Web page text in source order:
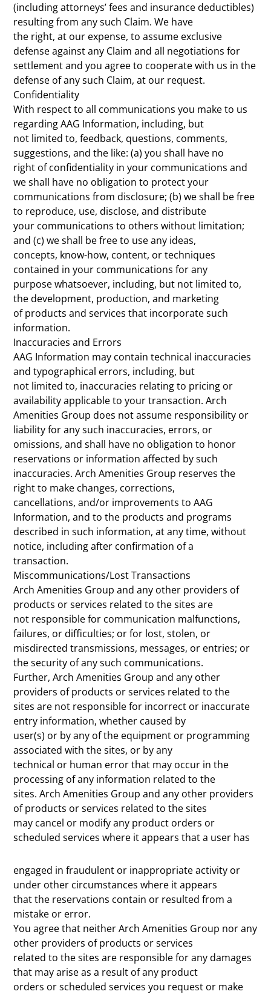
(including attorneys’ fees and insurance deductibles)
resulting from any such Claim. We have
the right, at our expense, to assume exclusive
defense against any Claim and all negotiations for
settlement and you agree to cooperate with us in the
defense of any such Claim, at our request.
Confidentiality
With respect to all communications you make to us
regarding AAG Information, including, but
not limited to, feedback, questions, comments,
suggestions, and the like: (a) you shall have no
right of confidentiality in your communications and
we shall have no obligation to protect your
communications from disclosure; (b) we shall be free
to reproduce, use, disclose, and distribute
your communications to others without limitation;
and (c) we shall be free to use any ideas,
concepts, know-how, content, or techniques
contained in your communications for any
purpose whatsoever, including, but not limited to,
the development, production, and marketing
of products and services that incorporate such
information.
Inaccuracies and Errors
AAG Information may contain technical inaccuracies
and typographical errors, including, but
not limited to, inaccuracies relating to pricing or
availability applicable to your transaction. Arch
Amenities Group does not assume responsibility or
liability for any such inaccuracies, errors, or
omissions, and shall have no obligation to honor
reservations or information affected by such
inaccuracies. Arch Amenities Group reserves the
right to make changes, corrections,
cancellations, and/or improvements to AAG
Information, and to the products and programs
described in such information, at any time, without
notice, including after confirmation of a
transaction.
Miscommunications/Lost Transactions
Arch Amenities Group and any other providers of
products or services related to the sites are
not responsible for communication malfunctions,
failures, or difficulties; or for lost, stolen, or
misdirected transmissions, messages, or entries; or
the security of any such communications.
Further, Arch Amenities Group and any other
providers of products or services related to the
sites are not responsible for incorrect or inaccurate
entry information, whether caused by
user(s) or by any of the equipment or programming
associated with the sites, or by any
technical or human error that may occur in the
processing of any information related to the
sites. Arch Amenities Group and any other providers
of products or services related to the sites
may cancel or modify any product orders or
scheduled services where it appears that a user has
engaged in fraudulent or inappropriate activity or
under other circumstances where it appears
that the reservations contain or resulted from a
mistake or error.
You agree that neither Arch Amenities Group nor any
other providers of products or services
related to the sites are responsible for any damages
that may arise as a result of any product
orders or scheduled services you request or make